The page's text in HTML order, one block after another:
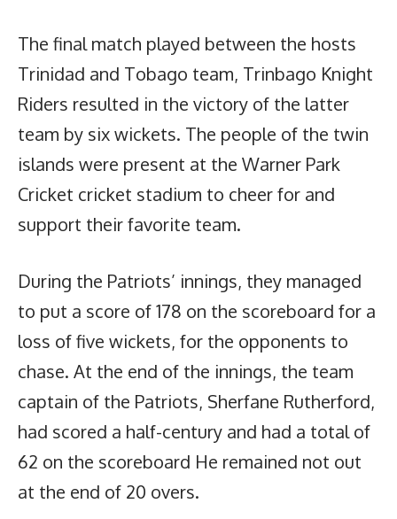
The final match played between the hosts
Trinidad and Tobago team, Trinbago Knight
Riders resulted in the victory of the latter
team by six wickets. The people of the twin
islands were present at the Warner Park
Cricket cricket stadium to cheer for and
support their favorite team.
During the Patriots’ innings, they managed
to put a score of 178 on the scoreboard for a
loss of five wickets, for the opponents to
chase. At the end of the innings, the team
captain of the Patriots, Sherfane Rutherford,
had scored a half-century and had a total of
62 on the scoreboard He remained not out
at the end of 20 overs.